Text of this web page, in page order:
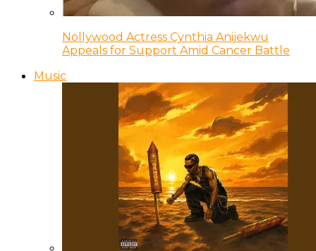
Nollywood Actress Cynthia Anijekwu
Appeals for Support Amid Cancer Battle
Music